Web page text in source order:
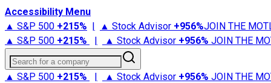
Accessibility Menu
▲ S&P 500 +215% | ▲ Stock Advisor +956%JOIN THE
▲ S&P 500 +215% | ▲ Stock Advisor +956% JOIN THE
Search for a company
▲ S&P 500 +215% | ▲ Stock Advisor +956% JOIN THE